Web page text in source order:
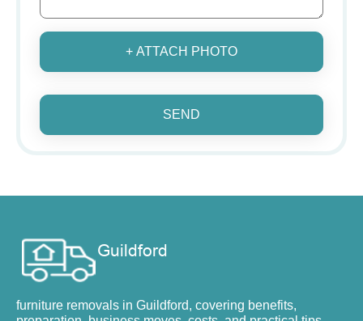
+ ATTACH PHOTO
SEND
furniture removals in Guildford, covering benefits,